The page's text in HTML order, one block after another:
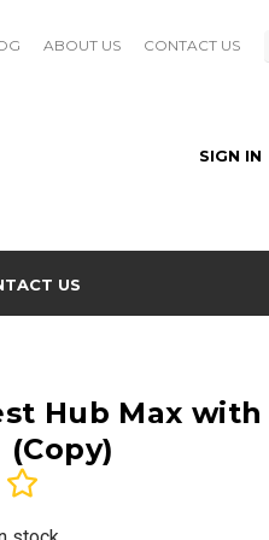
ABOUT US CONTACT US
SIGN IN
US
Hub Max with
(Copy)